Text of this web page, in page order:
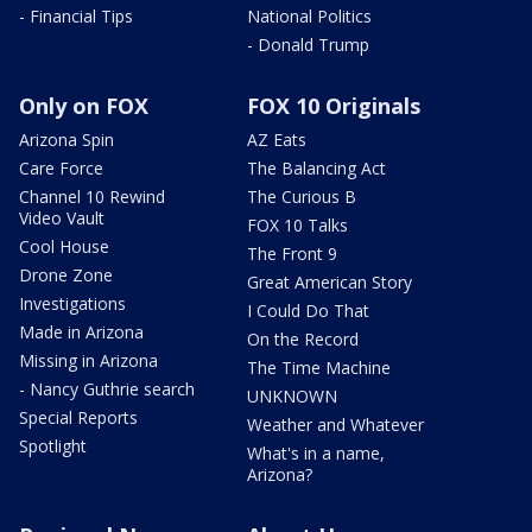
- Financial Tips
National Politics
- Donald Trump
Only on FOX
Arizona Spin
Care Force
Channel 10 Rewind
Video Vault
Cool House
Drone Zone
Investigations
Made in Arizona
Missing in Arizona
- Nancy Guthrie search
Special Reports
Spotlight
FOX 10 Originals
AZ Eats
The Balancing Act
The Curious B
FOX 10 Talks
The Front 9
Great American Story
I Could Do That
On the Record
The Time Machine
UNKNOWN
Weather and Whatever
What's in a name,
Arizona?